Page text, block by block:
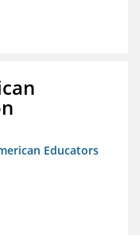
Educators